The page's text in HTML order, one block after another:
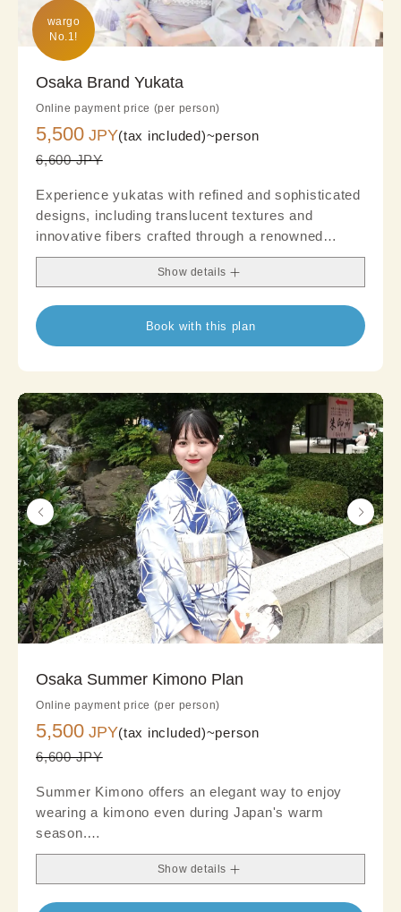
wargo
No.1!
Osaka Brand Yukata
Online payment price (per person)
5,500 JPY(tax included)~person
6,600 JPY
Experience yukatas with refined and sophisticated
designs, including translucent textures and
innovative fibers crafted through a renowned
brand's distinct weaving technique. Create an
authentic outfit that garners attention; suitable
desired, like parties
Show details
Book with this plan
Osaka Summer Kimono Plan
Online payment price (per person)
5,500 JPY(tax included)~person
6,600 JPY
Summer Kimono offers an elegant way to enjoy
wearing a kimono even during Japan's warm
season.
Crafted from lightweight, breathable fabrics, it
provides a cool and comfortable feel, making it
Show details